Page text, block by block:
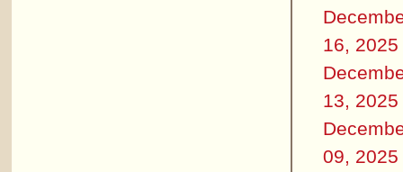
16, 2025
13, 2025
09, 2025